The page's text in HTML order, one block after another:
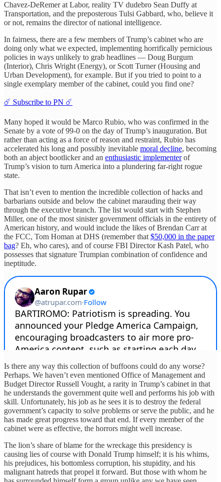
Chavez-DeRemer at Labor, reality TV dudebro Sean Duffy at
Transportation, and the preposterous Tulsi Gabbard, who, believe it
or not, remains the director of national intelligence.
In fairness, there are a few members of Trump’s cabinet who are
doing only what we expected, implementing horrifically pernicious
policies in ways unlikely to grab headlines — Doug Burgum
(Interior), Chris Wright (Energy), or Scott Turner (Housing and
Urban Development), for example. But if you tried to point to a
single exemplary member of the cabinet, could you find one?
☄️ Subscribe to PN ☄️
Many hoped it would be Marco Rubio, who was confirmed in the
Senate by a vote of 99-0 on the day of Trump’s inauguration. But
rather than acting as a force of reason and restraint, Rubio has
accelerated his long and possibly inevitable moral decline, becoming
both an abject bootlicker and an enthusiastic implementerof
Trump’s vision to turn America into a plundering far-right rogue
state.
That isn’t even to mention the incredible collection of hacks and
barbarians outside and below the cabinet marauding their way
through the executive branch. The list would start with Stephen
Miller, one of the most sinister government officials in the entirety of
American history, and would include the likes of Brendan Carr at
the FCC, Tom Homan at DHS (remember that $50,000 in the paper
bag? Eh, who cares), and of course FBI Director Kash Patel, who
possesses that signature Trumpian combination of confidence and
ineptitude.
Is there any way this collection of buffoons could do any worse?
Perhaps. We haven’t even mentioned Office of Management and
Budget Director Russell Vought, a rarity in Trump’s cabinet in that
he understands the government quite well and performs his job with
skill. Unfortunately, his job as he sees it is to destroy the federal
government’s capacity to solve problems or serve the public, and he
has made great progress toward that end. If every member of the
cabinet were as effective, the horrors might well increase.
The lion’s share of blame for the wreckage this presidency is
causing lies of course with Donald Trump himself; it is his whims,
his prejudices, his bottomless corruption, his stupidity, and his
malignant hatreds that propel it forward. But those with whom he